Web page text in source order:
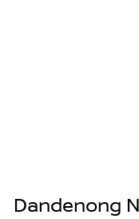
Dandenong